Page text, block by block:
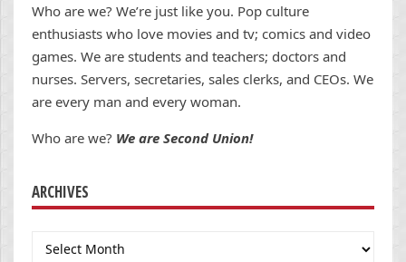
Who are we? We’re just like you. Pop culture
enthusiasts who love movies and tv; comics and video
games. We are students and teachers; doctors and
nurses. Servers, secretaries, sales clerks, and CEOs. We
are every man and every woman.
Who are we? We are Second Union!
ARCHIVES
Archives